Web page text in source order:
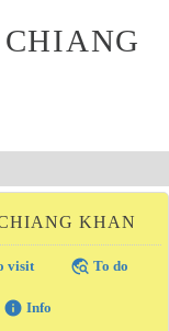
KHAN
visit travel_explore To do
info Info